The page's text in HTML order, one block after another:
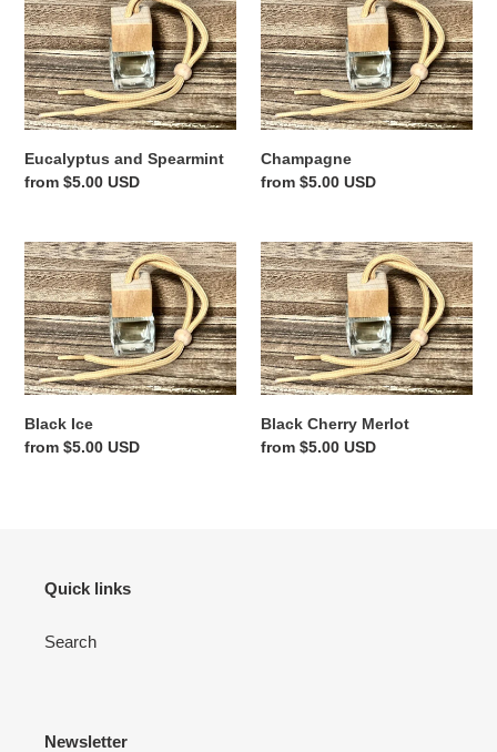
and
Spearmint
Eucalyptus and Spearmint
Regular
from $5.00 USD
Champagne
Regular
from $5.00 USD
Black
Ice
Black Ice
Regular
from $5.00 USD
Black
Cherry
Merlot
Black Cherry Merlot
Regular
from $5.00 USD
Quick links
Search
Newsletter